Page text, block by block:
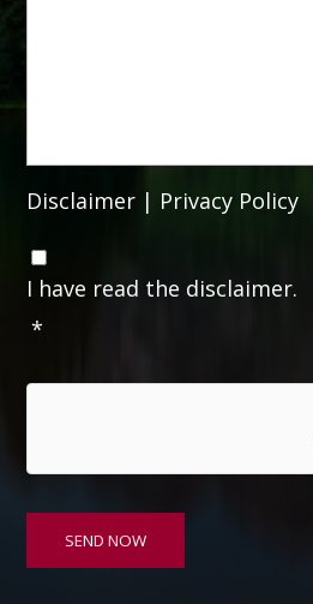
Disclaimer | Privacy Policy
C
o
n
s
n
I have read the disclaimer.
*
SEND NOW